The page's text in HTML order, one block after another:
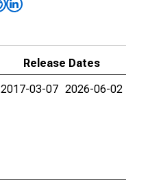
Release Dates
2017-03-07 2026-06-02